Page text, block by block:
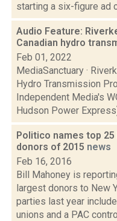
starting a six-figure ad
Audio Feature:
Canadian hydro
Feb 01, 2022
MediaSanctuary ·
Hydro Transmission
Independent Media's
Hudson Power
Politico names top
donors of 2015 news
Feb 16, 2016
Bill Mahoney is
largest donors to New
parties last year
unions and a PAC